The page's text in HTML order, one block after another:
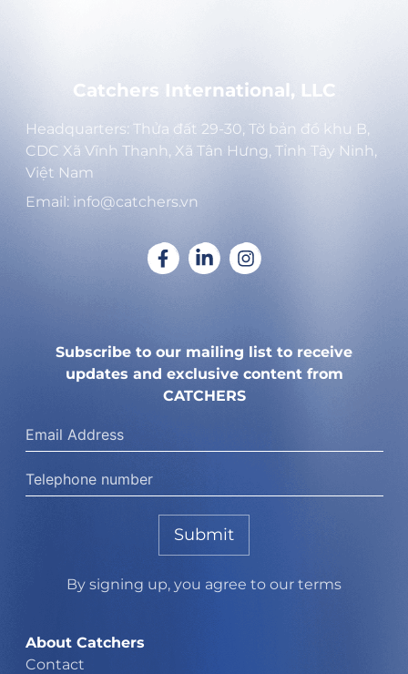
Catchers International, LLC
Headquarters: Thửa đất 29-30, Tờ bản đồ khu B,
CDC Xã Vĩnh Thạnh, Xã Tân Hưng, Tỉnh Tây Ninh,
Việt Nam
Email: info@catchers.vn
Subscribe to our mailing list to receive
updates and exclusive content from
CATCHERS
Submit
By signing up, you agree to our terms
About Catchers
Contact